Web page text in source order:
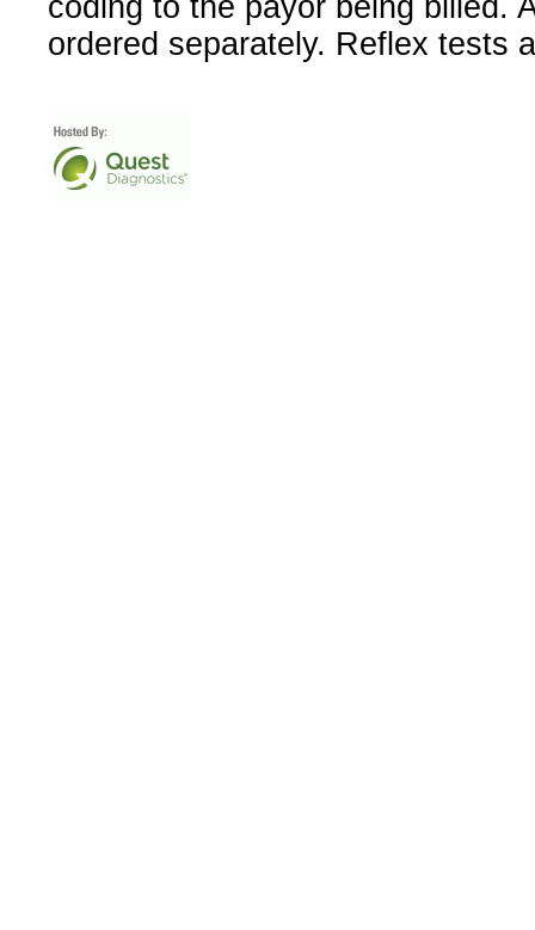
coding to the payor being billed.
ordered separately. Reflex tests